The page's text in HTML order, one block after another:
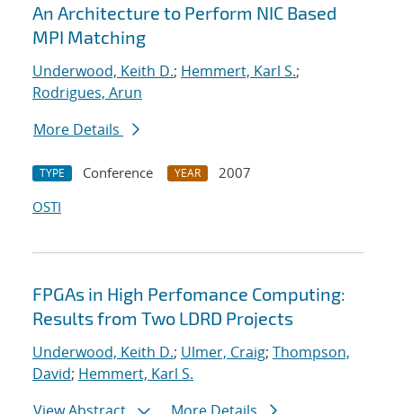
An Architecture to Perform NIC Based
MPI Matching
Underwood, Keith D.; Hemmert, Karl S.;
Rodrigues, Arun
More Details
TYPE Conference YEAR
2007
OSTI
FPGAs in High Perfomance Computing:
Results from Two LDRD Projects
Underwood, Keith D.; Ulmer, Craig; Thompson,
David; Hemmert, Karl S.